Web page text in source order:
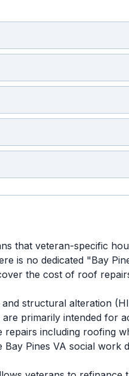
that veteran-specific
is no dedicated "Bay
the cost of roof
structural alteration
primarily intended for
repairs including roofing
Pines VA social work